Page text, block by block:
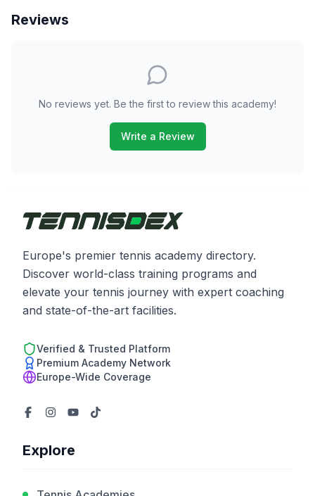
Reviews
No reviews yet. Be the first to review this academy!
Write a Review
Europe's premier tennis academy directory.
Discover world-class training programs and
elevate your tennis journey with expert coaching
and state-of-the-art facilities.
Verified & Trusted Platform
Premium Academy Network
Europe-Wide Coverage
Explore